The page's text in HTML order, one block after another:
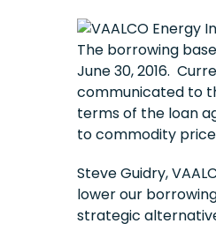
The borrowing
June 30, 2016.
communicated to
terms of the loan
to commodity
Steve Guidry,
lower our
strategic